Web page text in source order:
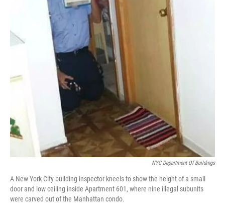
NYC Department Of Buildings
A New York City building inspector kneels to show the height of a small
door and low ceiling inside Apartment 601, where nine illegal subunits
were carved out of the Manhattan condo.